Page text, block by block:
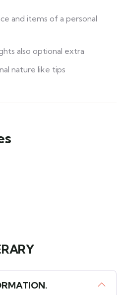
and items of a personal
also optional extra
nature like tips